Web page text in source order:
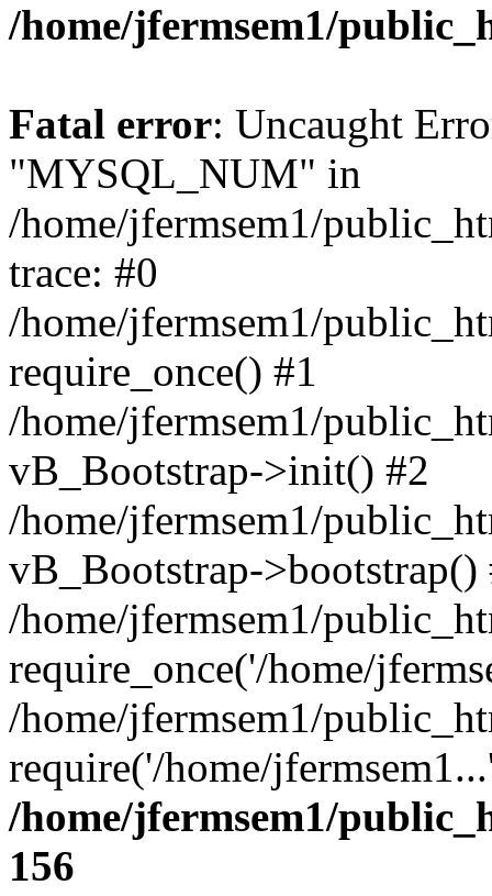
/home/jfermsem1/
Fatal error: Uncaught
"MYSQL_NUM" in
/home/jfermsem1/
trace: #0
/home/jfermsem1/
require_once() #1
/home/jfermsem1/
vB_Bootstrap->init() #2
/home/jfermsem1/
vB_Bootstrap->bootstrap()
/home/jfermsem1/
require_once('/home/
/home/jfermsem1/
require('/home/
/home/jfermsem1/
156